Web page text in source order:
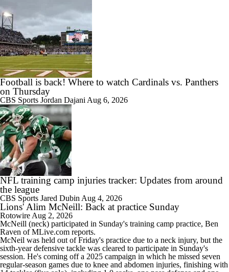
Football is back! Where to watch Cardinals vs. Panthers
on Thursday
CBS Sports Jordan Dajani Aug 6, 2026
NFL training camp injuries tracker: Updates from around
the league
CBS Sports Jared Dubin Aug 4, 2026
Lions' Alim McNeill: Back at practice Sunday
Rotowire Aug 2, 2026
McNeill (neck) participated in Sunday's training camp practice, Ben
Raven of MLive.com reports.
McNeil was held out of Friday's practice due to a neck injury, but the
sixth-year defensive tackle was cleared to participate in Sunday's
session. He's coming off a 2025 campaign in which he missed seven
regular-season games due to knee and abdomen injuries, finishing with